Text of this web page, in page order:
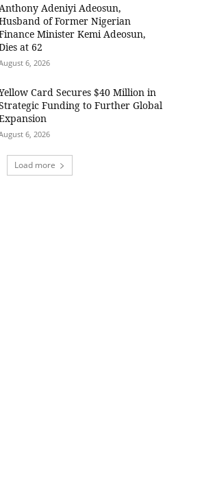
Anthony Adeniyi Adeosun,
of Former Nigerian
Minister Kemi Adeosun,
at 62
6, 2026
Card Secures $40 Million in
Funding to Further Global
6, 2026
Load more